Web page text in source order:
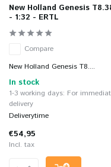
New Holland Genesis
- 1:32 - ERTL
Compare
New Holland Genesis T8....
In stock
1-3 working days: For
delivery
Deliverytime
€54,95
Incl. tax